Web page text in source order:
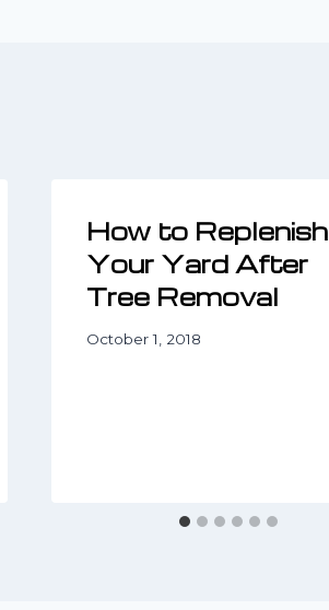
How to Replenish
Your Yard After
Tree Removal
October 1, 2018